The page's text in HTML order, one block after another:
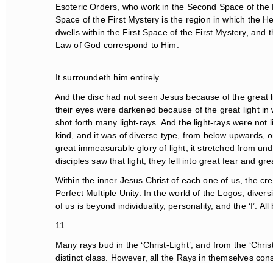
Esoteric Orders, who work in the Second Space of
Space of the First Mystery is the region in which the
dwells within the First Space of the First Mystery, and
Law of God correspond to Him.
It surroundeth him entirely
And the disc had not seen Jesus because of the great
their eyes were darkened because of the great light in
shot forth many light-rays. And the light-rays were not
kind, and it was of diverse type, from below upwards,
great immeasurable glory of light; it stretched from
disciples saw that light, they fell into great fear and
Within the inner Jesus Christ of each one of us, the
Perfect Multiple Unity. In the world of the Logos,
of us is beyond individuality, personality, and the ‘I’.
11
Many rays bud in the ‘Christ-Light’, and from the
distinct class. However, all the Rays in themselves